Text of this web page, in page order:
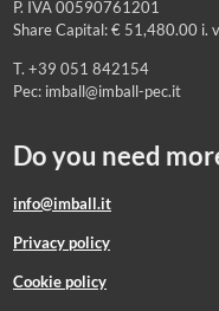
P. IVA 00590761201
Share Capital: € 51,480.00 i.
T. +39 051 842154
Pec: imball@imball-pec.it
Do you need
info@imball.it
Privacy policy
Cookie policy